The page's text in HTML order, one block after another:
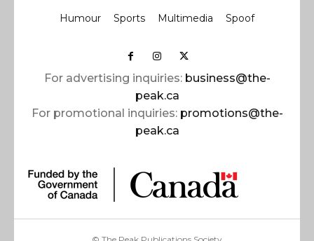
Humour Sports Multimedia Spoof
For advertising inquiries: business@the-
peak.ca
For promotional inquiries: promotions@the-
peak.ca